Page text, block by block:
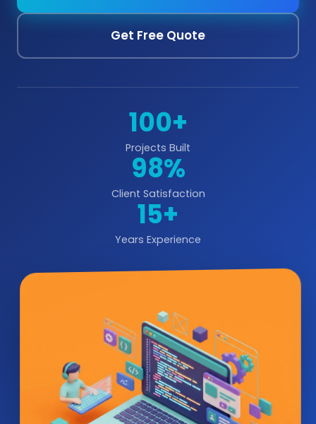
Get Free Quote
100+
Projects Built
98%
Client Satisfaction
15+
Years Experience